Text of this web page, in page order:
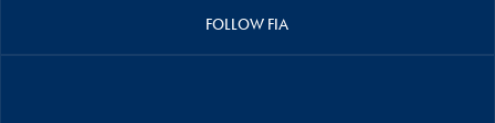
FOLLOW FIA